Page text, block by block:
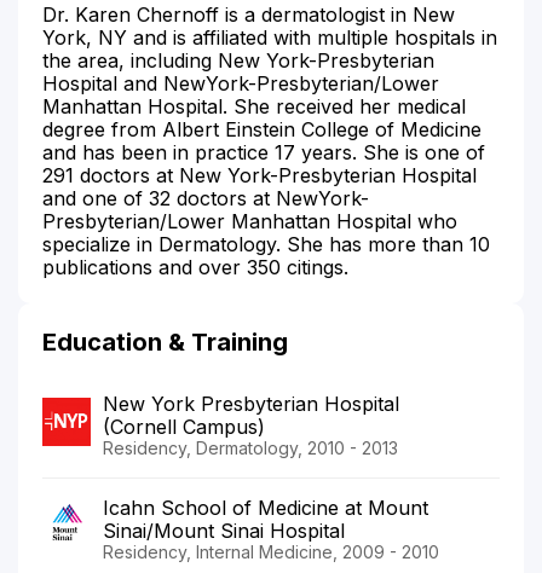
Dr. Karen Chernoff is a dermatologist in New
York, NY and is affiliated with multiple hospitals in
the area, including New York-Presbyterian
Hospital and NewYork-Presbyterian/Lower
Manhattan Hospital. She received her medical
degree from Albert Einstein College of Medicine
and has been in practice 17 years. She is one of
291 doctors at New York-Presbyterian Hospital
and one of 32 doctors at NewYork-
Presbyterian/Lower Manhattan Hospital who
specialize in Dermatology. She has more than 10
publications and over 350 citings.
Education & Training
New York Presbyterian Hospital
(Cornell Campus)
Residency, Dermatology, 2010 - 2013
Icahn School of Medicine at Mount
Sinai/Mount Sinai Hospital
Residency, Internal Medicine, 2009 - 2010